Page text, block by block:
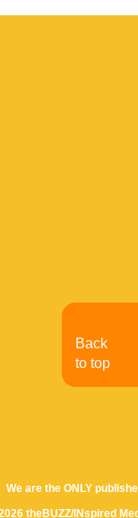
We are the ONLY
theBUZZ/INspired
Back
to top